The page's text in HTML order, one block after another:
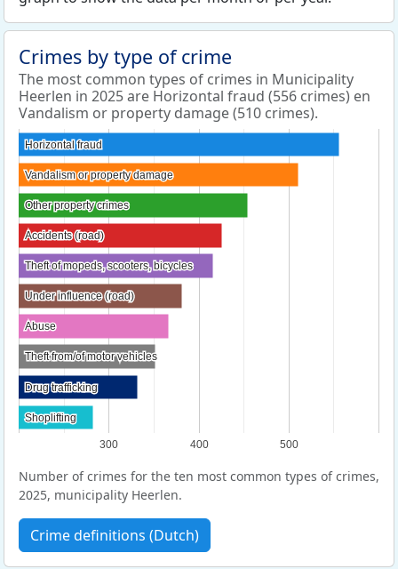
Crimes by type of crime
The most common types of crimes in Municipality
Heerlen in 2025 are Horizontal fraud (556 crimes) en
Vandalism or property damage (510 crimes).
300 400 500
Horizontal fraud
Horizontal fraud
Vandalism or property damage
Vandalism or property damage
Other property crimes
Other property crimes
Accidents (road)
Accidents (road)
Theft of mopeds, scooters, bicycles
Theft of mopeds, scooters, bicycles
Under influence (road)
Under influence (road)
Abuse
Abuse
Theft from/of motor vehicles
Theft from/of motor vehicles
Drug trafficking
Drug trafficking
Shoplifting
Shoplifting
Number of crimes for the ten most common types of crimes,
2025, municipality Heerlen.
Crime definitions (Dutch)